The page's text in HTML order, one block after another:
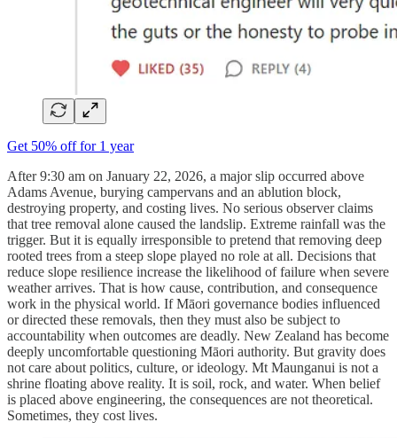
Get 50% off for 1 year
After 9:30 am on January 22, 2026, a major slip occurred above
Adams Avenue, burying campervans and an ablution block,
destroying property, and costing lives. No serious observer claims
that tree removal alone caused the landslip. Extreme rainfall was the
trigger. But it is equally irresponsible to pretend that removing deep
rooted trees from a steep slope played no role at all. Decisions that
reduce slope resilience increase the likelihood of failure when severe
weather arrives. That is how cause, contribution, and consequence
work in the physical world. If Māori governance bodies influenced
or directed these removals, then they must also be subject to
accountability when outcomes are deadly. New Zealand has become
deeply uncomfortable questioning Māori authority. But gravity does
not care about politics, culture, or ideology. Mt Maunganui is not a
shrine floating above reality. It is soil, rock, and water. When belief
is placed above engineering, the consequences are not theoretical.
Sometimes, they cost lives.